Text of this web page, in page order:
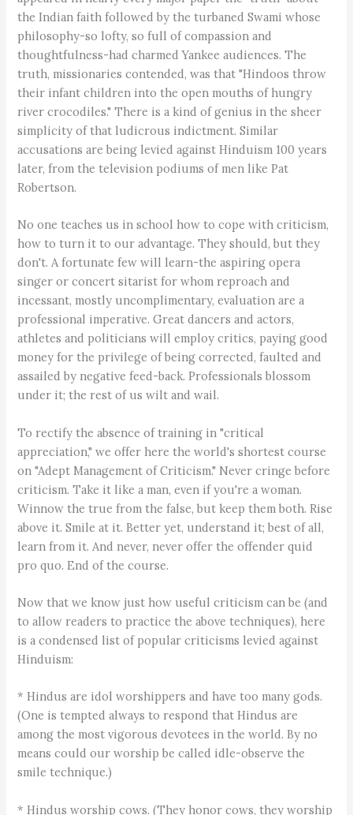
the Indian faith followed by the turbaned Swami whose
philosophy-so lofty, so full of compassion and
thoughtfulness-had charmed Yankee audiences. The
truth, missionaries contended, was that "Hindoos throw
their infant children into the open mouths of hungry
river crocodiles." There is a kind of genius in the sheer
simplicity of that ludicrous indictment. Similar
accusations are being levied against Hinduism 100 years
later, from the television podiums of men like Pat
Robertson.
No one teaches us in school how to cope with criticism,
how to turn it to our advantage. They should, but they
don't. A fortunate few will learn-the aspiring opera
singer or concert sitarist for whom reproach and
incessant, mostly uncomplimentary, evaluation are a
professional imperative. Great dancers and actors,
athletes and politicians will employ critics, paying good
money for the privilege of being corrected, faulted and
assailed by negative feed-back. Professionals blossom
under it; the rest of us wilt and wail.
To rectify the absence of training in "critical
appreciation," we offer here the world's shortest course
on "Adept Management of Criticism." Never cringe before
criticism. Take it like a man, even if you're a woman.
Winnow the true from the false, but keep them both. Rise
above it. Smile at it. Better yet, understand it; best of all,
learn from it. And never, never offer the offender quid
pro quo. End of the course.
Now that we know just how useful criticism can be (and
to allow readers to practice the above techniques), here
is a condensed list of popular criticisms levied against
Hinduism:
* Hindus are idol worshippers and have too many gods.
(One is tempted always to respond that Hindus are
among the most vigorous devotees in the world. By no
means could our worship be called idle-observe the
smile technique.)
* Hindus worship cows. (They honor cows, they worship